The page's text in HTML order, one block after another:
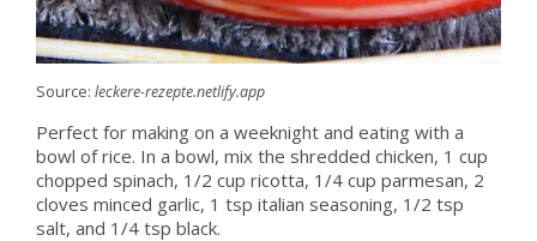
Source: leckere-rezepte.netlify.app
Perfect for making on a weeknight and eating with a
bowl of rice. In a bowl, mix the shredded chicken, 1 cup
chopped spinach, 1/2 cup ricotta, 1/4 cup parmesan, 2
cloves minced garlic, 1 tsp italian seasoning, 1/2 tsp
salt, and 1/4 tsp black.